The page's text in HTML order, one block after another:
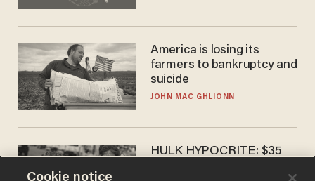
America is losing its
farmers to bankruptcy and
suicide
JOHN MAC GHLIONN
HULK HYPOCRITE: $35
Cookie notice